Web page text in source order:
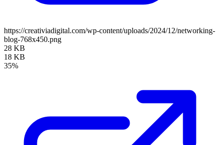
https://creativiadigital.com/wp-content/uploads/2024/12/networking-
blog-768x450.png
28 KB
18 KB
35%